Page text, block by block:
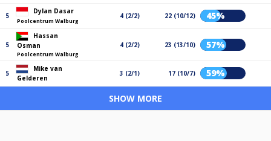
5
Dylan Dasar
Poolcentrum Walburg
4 (2/2) 22 (10/12) 45%
5
Hassan
Osman
Poolcentrum Walburg
4 (2/2) 23 (13/10) 57%
5
Mike van
Gelderen
3 (2/1) 17 (10/7) 59%
SHOW MORE